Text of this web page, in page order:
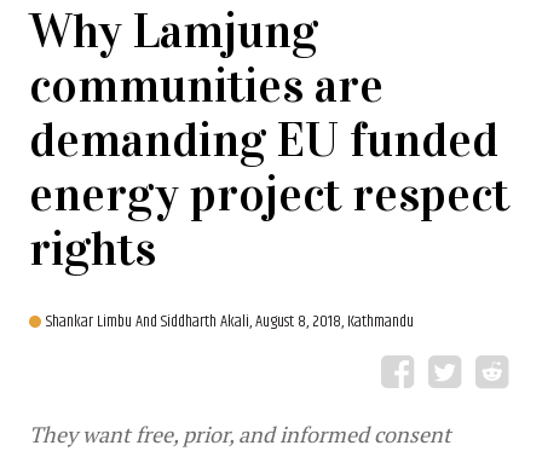
Why Lamjung
communities are
demanding EU funded
energy project respect
rights
Shankar Limbu And Siddharth Akali,August 8, 2018, Kathmandu
They want free, prior, and informed consent